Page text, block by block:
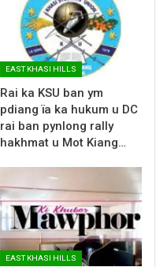
EAST KHASI HILLS
Rai ka KSU ban ym
pdiang ïa ka hukum u DC
rai ban pynlong rally
hakhmat u Mot Kiang…
EAST KHASI HILLS